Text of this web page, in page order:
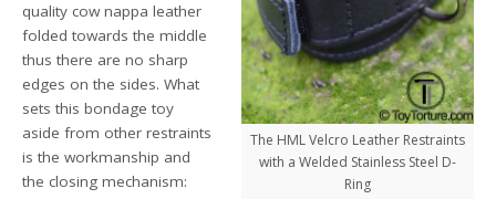
The HML Velcro Leather Restraints
with a Welded Stainless Steel D-
Ring
quality cow nappa leather
folded towards the middle
thus there are no sharp
edges on the sides. What
sets this bondage toy
aside from other restraints
is the workmanship and
the closing mechanism: